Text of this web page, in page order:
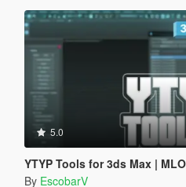
5.0
YTYP Tools for 3ds Max | MLO
By EscobarV